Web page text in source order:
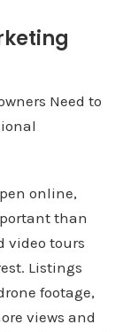
online,
than
video tours
Listings
footage,
views and